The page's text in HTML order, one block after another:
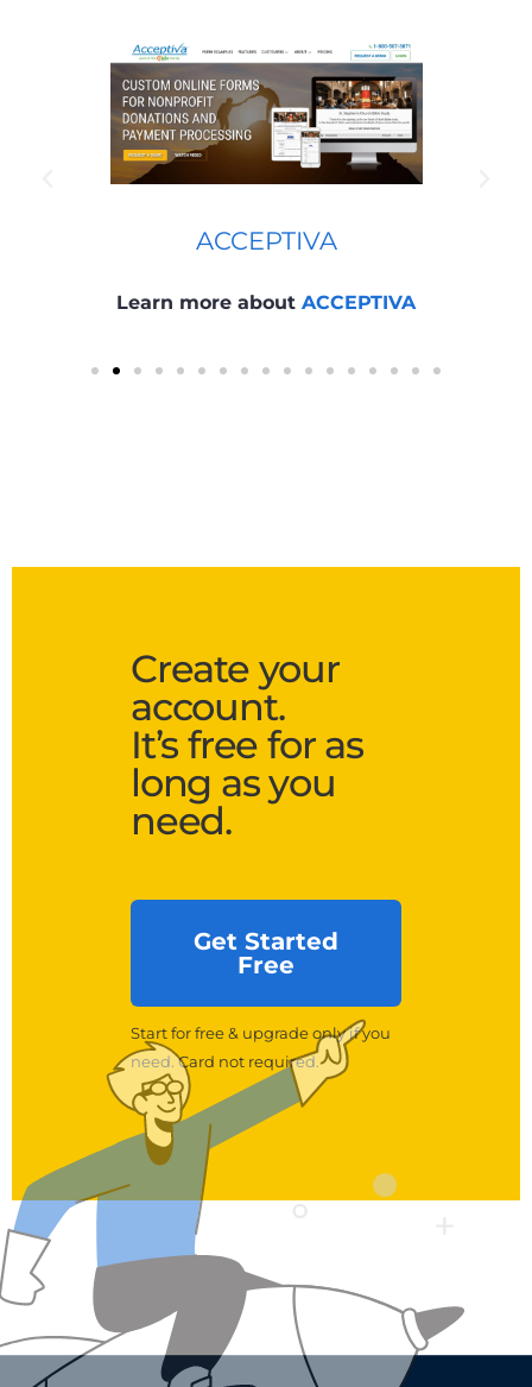
ACCEPTIVA
Learn more aboutACCEPTIVA
Create your
account.
It’s free for as
long as you
need.
Get Started
Free
Start for free & upgrade only if you
need. Card not required.